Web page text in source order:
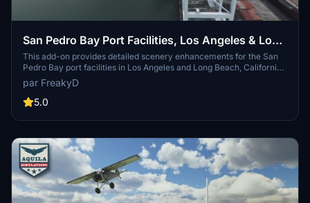
San Pedro Bay Port Facilities, Los Angeles & Long
Beach CA USA (V3.0 MSFS2020) / (V1.3
MSFS2024)
This add-on provides detailed scenery enhancements for the San
Pedro Bay port facilities in Los Angeles and Long Beach, California,
specifically optimized for both MSFS2020 and MSFS2024. Version
3.0 for MSFS2020 features improved models, with significant
updates including new cargo crane designs and streamlined asset
upgrades and new details while ensuring compatibility with the
par FreakyD
5.0